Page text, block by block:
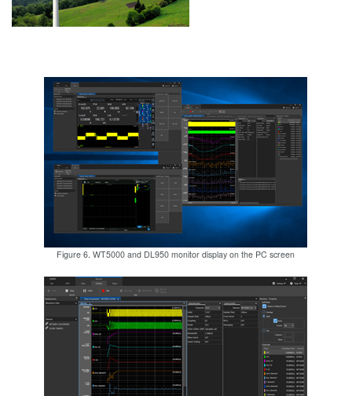
Figure 6. WT5000 and DL950 monitor display on the PC screen